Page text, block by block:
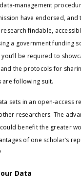
management
have endorsed, and
findable,
a government funding
be required to
the protocols for
following suit.
sets in an open-access
researchers. The
benefit the greater
of one scholar’s
Data